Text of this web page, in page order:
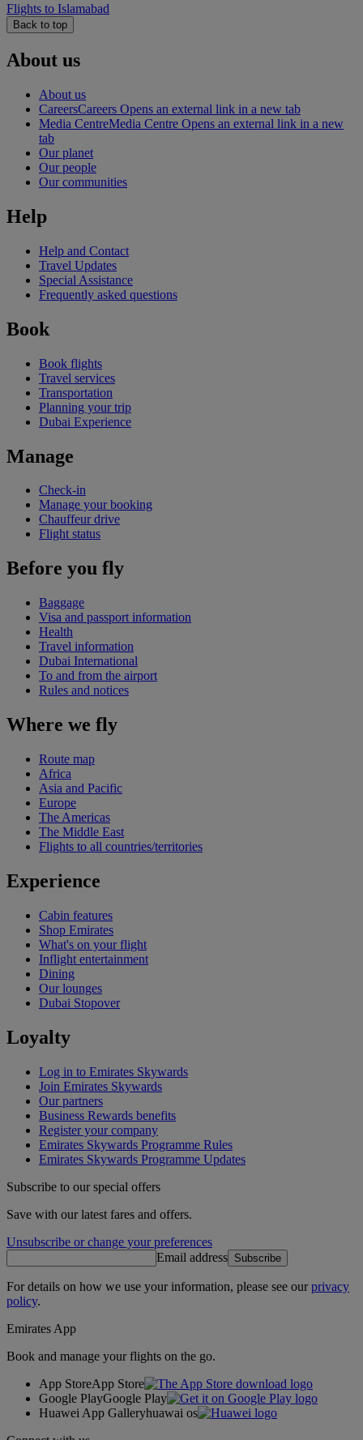
Flights to Islamabad
Back to top
About us
About us
CareersCareers Opens an external link in a new tab
Media CentreMedia Centre Opens an external link in a new
tab
Our planet
Our people
Our communities
Help
Help and Contact
Travel Updates
Special Assistance
Frequently asked questions
Book
Book flights
Travel services
Transportation
Planning your trip
Dubai Experience
Manage
Check-in
Manage your booking
Chauffeur drive
Flight status
Before you fly
Baggage
Visa and passport information
Health
Travel information
Dubai International
To and from the airport
Rules and notices
Where we fly
Route map
Africa
Asia and Pacific
Europe
The Americas
The Middle East
Flights to all countries/territories
Experience
Cabin features
Shop Emirates
What's on your flight
Inflight entertainment
Dining
Our lounges
Dubai Stopover
Loyalty
Log in to Emirates Skywards
Join Emirates Skywards
Our partners
Business Rewards benefits
Register your company
Emirates Skywards Programme Rules
Emirates Skywards Programme Updates
Subscribe to our special offers
Save with our latest fares and offers.
Unsubscribe or change your preferences
Email address Subscribe
For details on how we use your information, please see ourprivacy
policy.
Emirates App
Book and manage your flights on the go.
App StoreApp Store
Google PlayGoogle Play
Huawei App Galleryhuawai os